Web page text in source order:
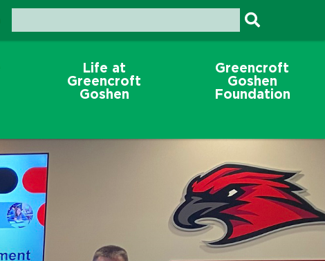
Life at
Greencroft
Goshen
Greencroft
Goshen
Foundation